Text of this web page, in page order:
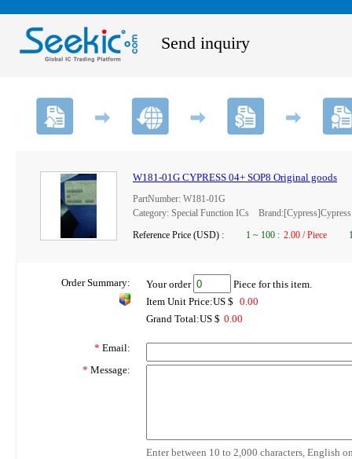
Send inquiry
W181-01G CYPRESS 04+ SOP8 Original goods
PartNumber: W181-01G
Category: Special Function ICs Brand:[Cypress]Cypress
Reference Price (USD) :
1 ~ 100 : 2.00 / Piece
Order Summary: Your order
Piece for this item.
Item Unit Price:US $ 0.00
Grand Total:US $ 0.00
* Email:
* Message:
Enter between 10 to 2,000 characters, English